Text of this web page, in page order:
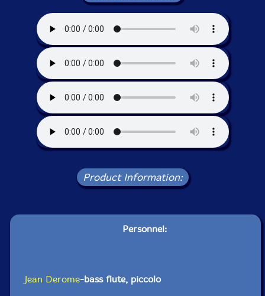
Product Information:
Personnel:
Jean Derome-bass flute, piccolo